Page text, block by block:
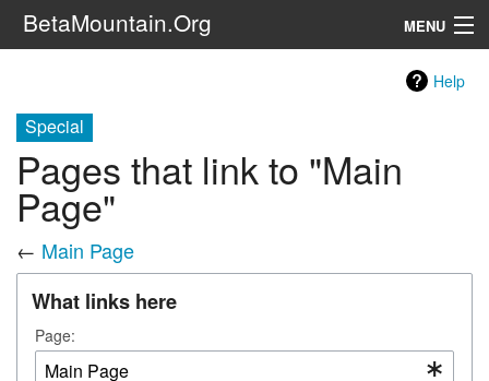
BetaMountain.Org MENU
The Series
FanFic
Series 6 Podcast
Galaxy Ranger Community
Help
Special
Pages that link to "Main
Page"
← Main Page
What links here
Page: